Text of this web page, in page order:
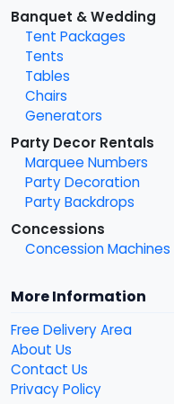
Banquet & Wedding
Tent Packages
Tents
Tables
Chairs
Generators
Party Decor Rentals
Marquee Numbers
Party Decoration
Party Backdrops
Concessions
Concession Machines
More Information
Free Delivery Area
About Us
Contact Us
Privacy Policy